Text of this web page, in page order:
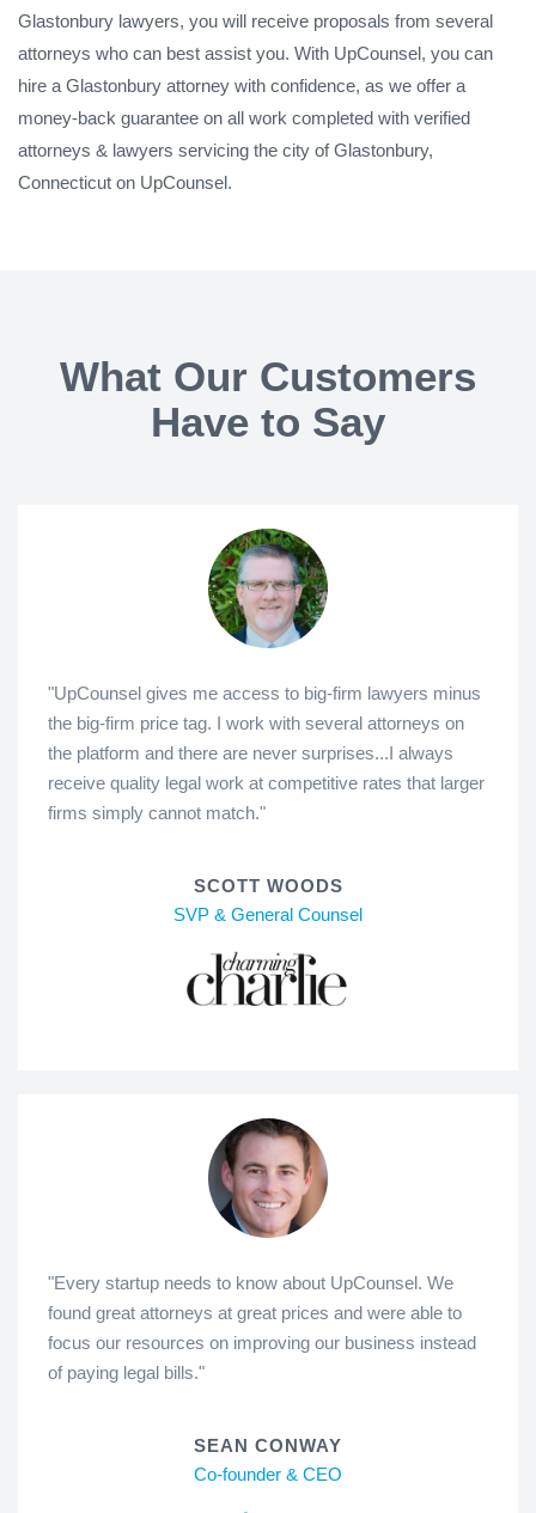
Glastonbury lawyers, you will receive proposals from several
attorneys who can best assist you. With UpCounsel, you can
hire a Glastonbury attorney with confidence, as we offer a
money-back guarantee on all work completed with verified
attorneys & lawyers servicing the city of Glastonbury,
Connecticut on UpCounsel.
What Our Customers
Have to Say
"UpCounsel gives me access to big-firm lawyers minus
the big-firm price tag. I work with several attorneys on
the platform and there are never surprises...I always
receive quality legal work at competitive rates that larger
firms simply cannot match."
SCOTT WOODS
SVP & General Counsel
"Every startup needs to know about UpCounsel. We
found great attorneys at great prices and were able to
focus our resources on improving our business instead
of paying legal bills."
SEAN CONWAY
Co-founder & CEO